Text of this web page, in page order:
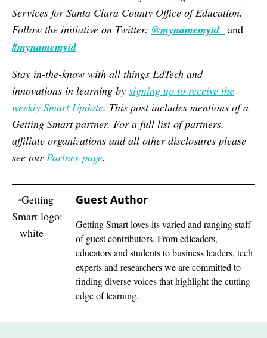
Services for Santa Clara County Office of Education.
Follow the initiative on Twitter: @mynamemyid_ and
#mynamemyid
Stay in-the-know with all things EdTech and
innovations in learning by signing up to receive the
weekly Smart Update. This post includes mentions of a
Getting Smart partner. For a full list of partners,
affiliate organizations and all other disclosures please
see ourPartner page.
Guest Author
Getting Smart loves its varied and ranging staff
of guest contributors. From edleaders,
educators and students to business leaders, tech
experts and researchers we are committed to
finding diverse voices that highlight the cutting
edge of learning.